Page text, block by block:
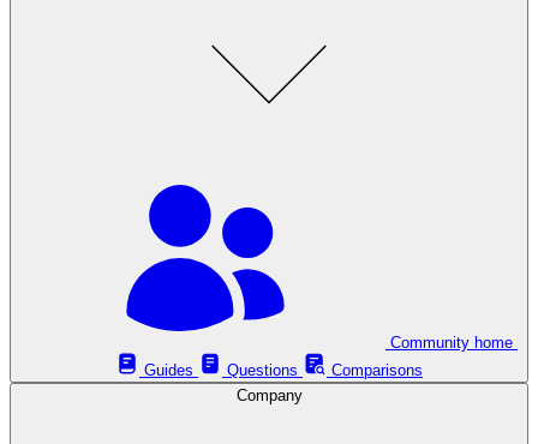
Guides
Questions
Comparisons
Company